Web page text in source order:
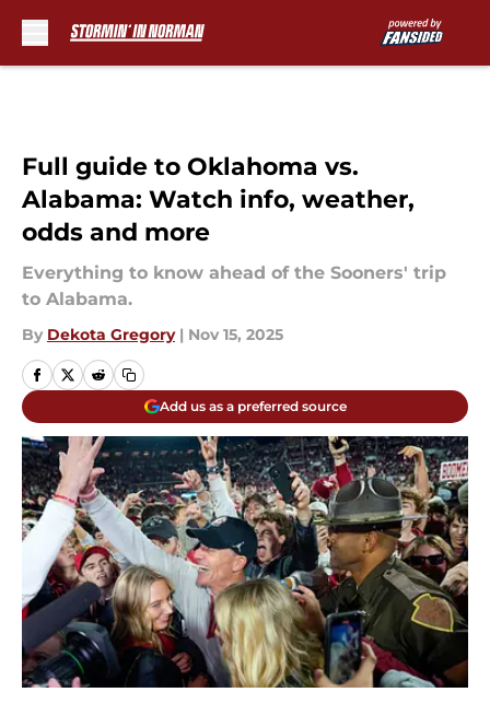
Full guide to Oklahoma vs.
Alabama: Watch info, weather,
odds and more
Everything to know ahead of the Sooners' trip
to Alabama.
By Dekota Gregory | Nov 15, 2025
Add us as a preferred source